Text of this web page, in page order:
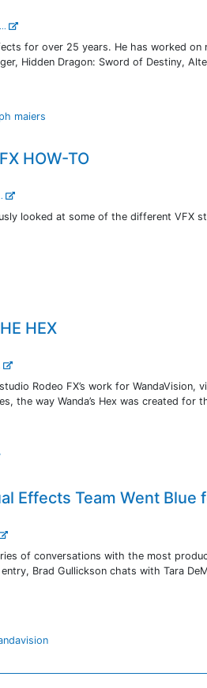
...
for over 25 years. He has worked
Hidden Dragon: Sword of Destiny,
maiers
HOW-TO
looked at some of the different VFX
HEX
Rodeo FX’s work for WandaVision,
the way Wanda’s Hex was created for
Effects Team Went Blue
of conversations with the most
Brad Gullickson chats with Tara